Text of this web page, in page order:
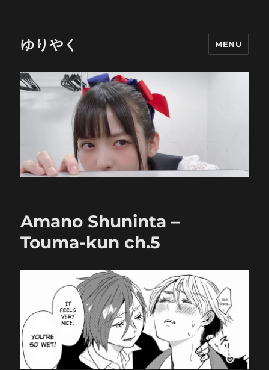
ゆりやく MENU
Amano Shuninta –
Touma-kun ch.5